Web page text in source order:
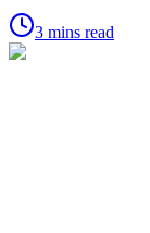
3 mins read